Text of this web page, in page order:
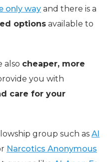
only way and there is a
options available to
also cheaper, more
you with
care for your
group such as Al
Narcotics Anonymous